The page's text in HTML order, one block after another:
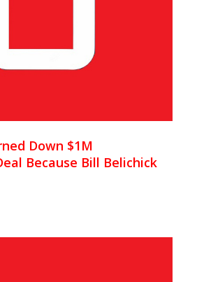
Down $1M
Because Bill Belichick